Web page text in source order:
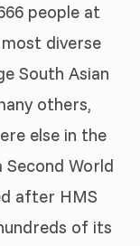
people at
diverse
South Asian
others,
else in the
World
after HMS
of its